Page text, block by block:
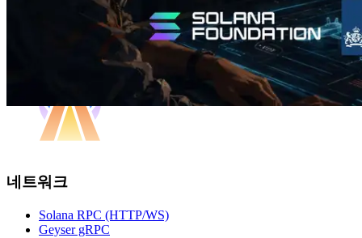
네트워크
Solana RPC (HTTP/WS)
Geyser gRPC